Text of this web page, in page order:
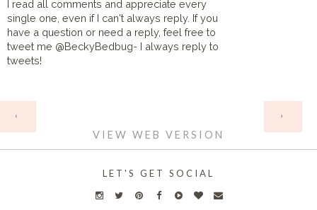
I read all comments and appreciate every
single one, even if I can't always reply. If you
have a question or need a reply, feel free to
tweet me @BeckyBedbug- I always reply to
tweets!
‹ ›
VIEW WEB VERSION
LET'S GET SOCIAL